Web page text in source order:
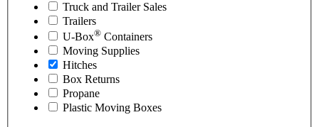
Truck and Trailer Sales
Trailers
U-Box® Containers
Moving Supplies
Hitches
Box Returns
Propane
Plastic Moving Boxes